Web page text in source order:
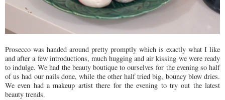
Prosecco was handed around pretty promptly which is exactly what I like
and after a few introductions, much hugging and air kissing we were ready
to indulge. We had the beauty boutique to ourselves for the evening so half
of us had our nails done, while the other half tried big, bouncy blow dries.
We even had a makeup artist there for the evening to try out the latest
beauty trends.